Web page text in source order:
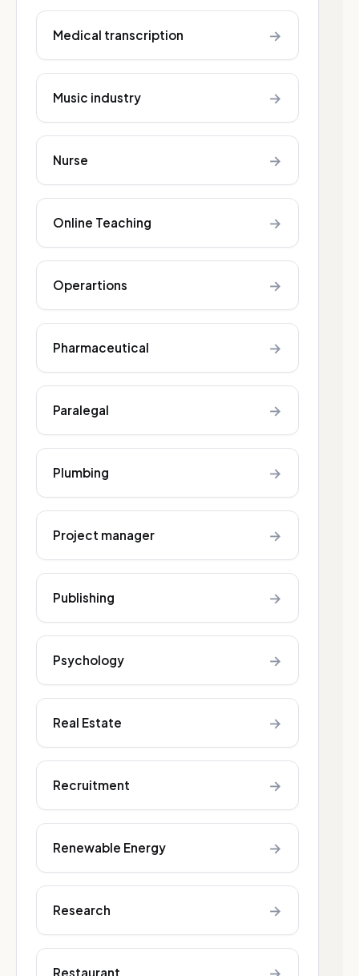
Medical transcription →
Music industry →
Nurse →
Online Teaching →
Operartions →
Pharmaceutical →
Paralegal →
Plumbing →
Project manager →
Publishing →
Psychology →
Real Estate →
Recruitment →
Renewable Energy →
Research →
Restaurant